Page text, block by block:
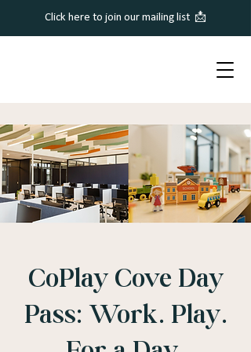
Click here to join our mailing list 📩
CoPlay Cove Day
Pass: Work. Play.